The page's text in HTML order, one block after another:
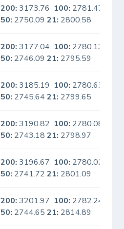
200: 3173.76 100: 2781.47
50: 2750.0921: 2800.58
200: 3177.04 100: 2780.13
50: 2746.0921: 2795.59
200: 3185.19 100: 2780.63
50: 2745.6421: 2799.65
200: 3190.82 100: 2780.08
50: 2743.1821: 2798.97
200: 3196.67 100: 2780.02
50: 2741.7221: 2801.09
200: 3201.97 100: 2782.24
50: 2744.6521: 2814.89